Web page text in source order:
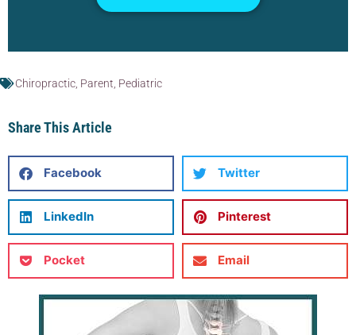
Chiropractic Parent Pediatric
Share This Article
Facebook Twitter
LinkedIn Pinterest
Pocket Email